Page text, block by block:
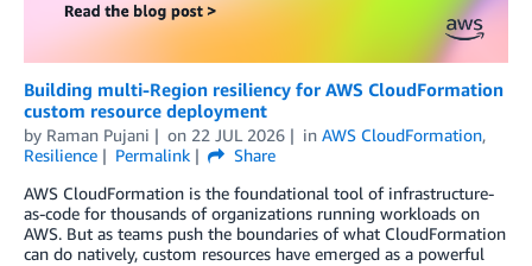
Building multi-Region resiliency for AWS CloudFormation
custom resource deployment
by Raman Pujani on 22 JUL 2026 in AWS CloudFormation,
Resilience
Permalink
Share
AWS CloudFormation is the foundational tool of infrastructure-
as-code for thousands of organizations running workloads on
AWS. But as teams push the boundaries of what CloudFormation
can do natively, custom resources have emerged as a powerful